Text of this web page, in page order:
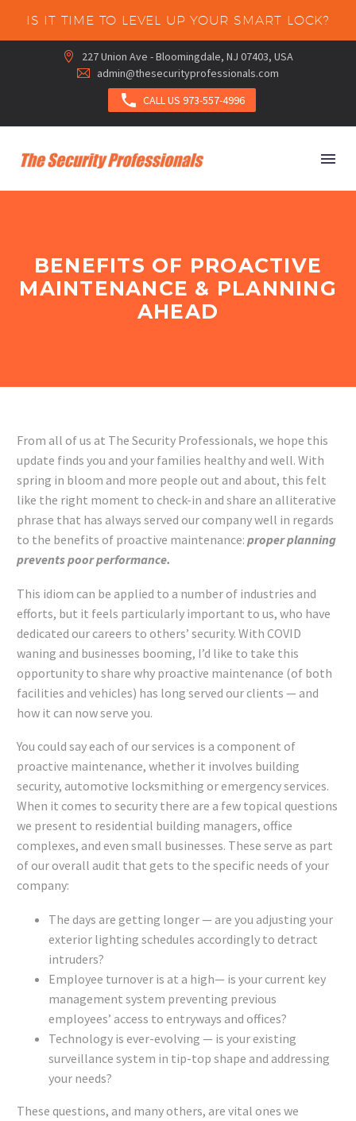
IS IT TIME TO LEVEL UP YOUR SMART LOCK?

 227 Union Ave - Bloomingdale, NJ 07403, USA

 admin@thesecurityprofessionals.com
 CALL US 973-557-4996
BENEFITS OF PROACTIVE
MAINTENANCE & PLANNING
AHEAD
From all of us at The Security Professionals, we hope this
update finds you and your families healthy and well. With
spring in bloom and more people out and about, this felt
like the right moment to check-in and share an alliterative
phrase that has always served our company well in regards
to the benefits of proactive maintenance: proper planning
prevents poor performance.
This idiom can be applied to a number of industries and
efforts, but it feels particularly important to us, who have
dedicated our careers to others’ security. With COVID
waning and businesses booming, I’d like to take this
opportunity to share why proactive maintenance (of both
facilities and vehicles) has long served our clients — and
how it can now serve you.
You could say each of our services is a component of
proactive maintenance, whether it involves building
security, automotive locksmithing or emergency services.
When it comes to security there are a few topical questions
we present to residential building managers, office
complexes, and even small businesses. These serve as part
of our overall audit that gets to the specific needs of your
company:
The days are getting longer — are you adjusting your
exterior lighting schedules accordingly to detract
intruders?
Employee turnover is at a high— is your current key
management system preventing previous
employees’ access to entryways and offices?
Technology is ever-evolving — is your existing
surveillance system in tip-top shape and addressing
your needs?
These questions, and many others, are vital ones we